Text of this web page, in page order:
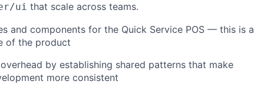
ui that scale across teams.
and components for the Quick Service POS — this is a
of the product
by establishing shared patterns that make
more consistent